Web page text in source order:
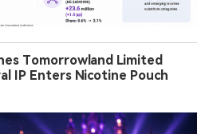
Tomorrowland Limited
IP Enters Nicotine Pouch